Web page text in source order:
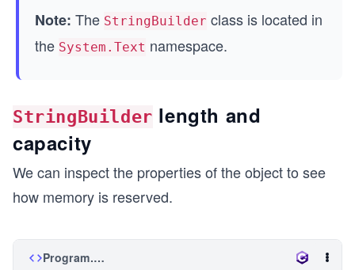
Note: The StringBuilder class is located in
the System.Text namespace.
StringBuilder length and
capacity
We can inspect the properties of the object to see
how memory is reserved.
Program.cs